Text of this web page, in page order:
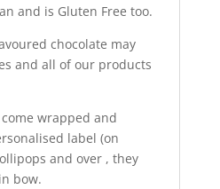
and is Gluten Free too.
chocolate may
and all of our products
wrapped and
label (on
and over , they
bow.